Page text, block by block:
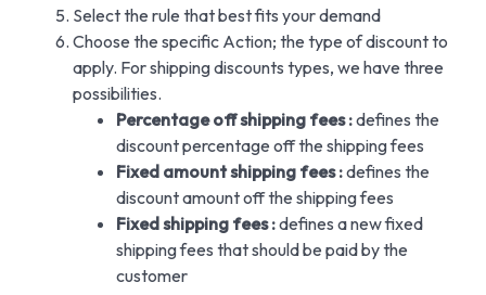
Select the rule that best fits your demand
Choose the specific Action; the type of discount to
apply. For shipping discounts types, we have three
possibilities.
Percentage off shipping fees :defines the
discount percentage off the shipping fees
Fixed amount shipping fees :defines the
discount amount off the shipping fees
Fixed shipping fees :defines a new fixed
shipping fees that should be paid by the
customer